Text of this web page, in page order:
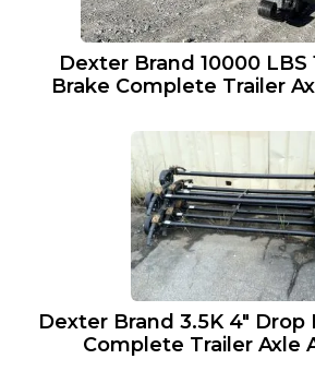
Dexter Brand 10000 LBS
Brake Complete Trailer
Dexter Brand 3.5K 4″ Drop
Complete Trailer Axle